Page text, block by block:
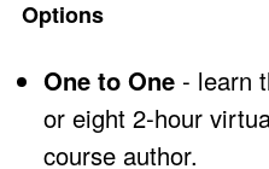
Options
One to One - learn
or eight 2-hour
course author.